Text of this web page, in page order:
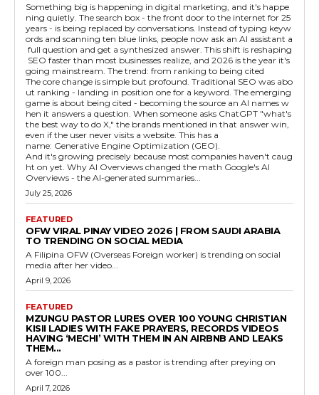
Something big is happening in digital marketing, and it's happe
ning quietly. The search box - the front door to the internet for 25
years - is being replaced by conversations. Instead of typing keyw
ords and scanning ten blue links, people now ask an AI assistant a
full question and get a synthesized answer. This shift is reshaping
SEO faster than most businesses realize, and 2026 is the year it's
going mainstream. The trend: from ranking to being cited
The core change is simple but profound. Traditional SEO was abo
ut ranking - landing in position one for a keyword. The emerging
game is about being cited - becoming the source an AI names w
hen it answers a question. When someone asks ChatGPT "what's
the best way to do X," the brands mentioned in that answer win,
even if the user never visits a website. This has a
name: Generative Engine Optimization (GEO).
And it's growing precisely because most companies haven't caug
ht on yet. Why AI Overviews changed the math Google's AI
Overviews - the AI-generated summaries...
July 25, 2026
FEATURED
OFW VIRAL PINAY VIDEO 2026 | FROM SAUDI ARABIA
TO TRENDING ON SOCIAL MEDIA
A Filipina OFW (Overseas Foreign worker) is trending on social
media after her video...
April 9, 2026
FEATURED
MZUNGU PASTOR LURES OVER 100 YOUNG CHRISTIAN
KISII LADIES WITH FAKE PRAYERS, RECORDS VIDEOS
HAVING ‘MECHI’ WITH THEM IN AN AIRBNB AND LEAKS
THEM...
A foreign man posing as a pastor is trending after preying on
over 100...
April 7, 2026